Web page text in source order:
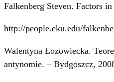
Falkenberg Steven. Factors
http://people.eku.edu/
Walentyna Łozowiecka.
antynomie. – Bydgoszcz,